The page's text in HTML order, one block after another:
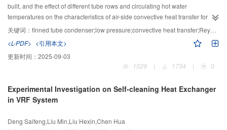
velocity of 1 m/s. With the increase in frosting time, the lower the
temperatures of the humid air and coolant, the greater the humidity ratio and
air velocity are, and the more obvious the downward trend of the heat
built, and the effect of different tube rows and circulating hot water
temperatures on the characteristics of air-side convective heat transfer for a
finned tube condenser at a low-pressure environment of 40–101 kPa were
reduction in ambient pressure leads to a reduction in air-side convective heat
transfer. When the air-side Reynolds number is 400, the ambient pressure
decreases from 101 kPa to 40 kPa, and the convective heat transfer
number of tubes has a weaker effect on the air-side convective heat transfer.
In a low-pressure environment, changing the heating temperature of the
coefficient. As the ambient pressure decreases, the air-side convective heat
关键词： finned tube condenser;low pressure;convective heat transfer;Reynolds number
<L-PDF> <引用本文>
更新时间： 2025-09-03
1529
| 1734 | 0
Experimental Investigation on Self-cleaning Heat Exchanger
in VRF System
Deng Saifeng,Liu Min,Liu Hexin,Chen Hua